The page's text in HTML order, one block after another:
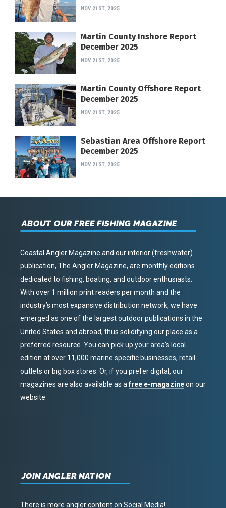
NOV 21ST, 2025
Martin County Inshore Report
December 2025
NOV 21ST, 2025
Martin County Offshore Report
December 2025
NOV 21ST, 2025
Sebastian Area Offshore Report
December 2025
NOV 21ST, 2025
ABOUT OUR FREE FISHING MAGAZINE
Coastal Angler Magazine and our interior (freshwater)
publication, The Angler Magazine, are monthly editions
dedicated to fishing, boating, and outdoor enthusiasts.
With over 1 million print readers per month and the
industry’s most expansive distribution network, we have
emerged as one of the largest outdoor publications in the
United States and abroad, thus solidifying our place as a
preferred resource. You can pick up your area’s local
edition at over 11,000 marine specific businesses, retail
outlets or big box stores. Or, if you prefer digital, our
magazines are also available as afree e-magazineon our
website.
JOIN ANGLER NATION
There is more angler content on Social Media!